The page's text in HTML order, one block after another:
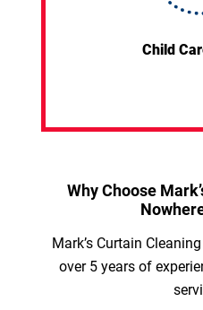
Child
Why Choose
Mark’s Curtain
over 5 years of